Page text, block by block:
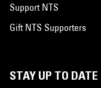
Support NTS
Gift NTS Supporters
STAY UP TO DATE